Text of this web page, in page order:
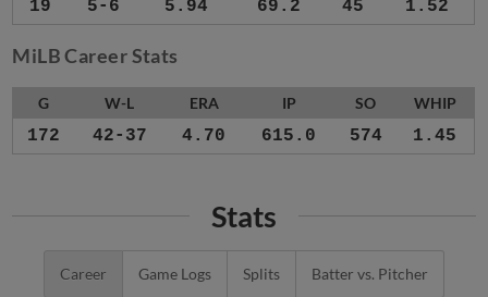
19 5-6 5.94 69.2 45 1.52
MiLB Career Stats
G W-L ERA IP SO WHIP
172 42-37 4.70 615.0 574 1.45
Stats
Career Game Logs Splits Batter vs. Pitcher